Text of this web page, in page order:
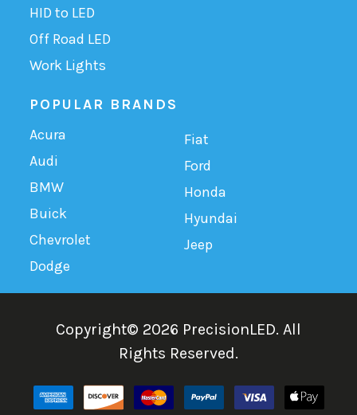
HID to LED
Off Road LED
Work Lights
POPULAR BRANDS
Acura
Audi
BMW
Buick
Chevrolet
Dodge
Fiat
Ford
Honda
Hyundai
Jeep
Copyright© 2026 PrecisionLED. All
Rights Reserved.